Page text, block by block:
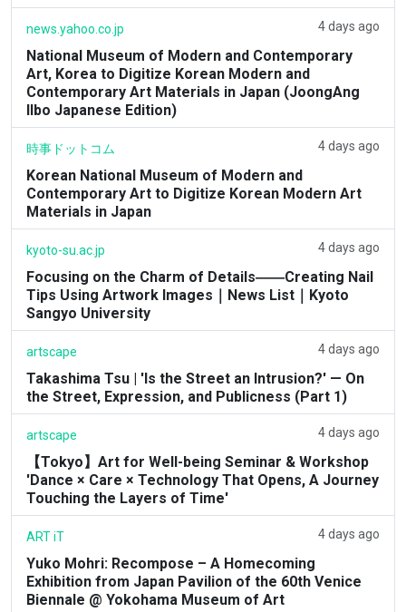
news.yahoo.co.jp 4 days ago
National Museum of Modern and Contemporary
Art, Korea to Digitize Korean Modern and
Contemporary Art Materials in Japan (JoongAng
Ilbo Japanese Edition)
時事ドットコム 4 days ago
Korean National Museum of Modern and
Contemporary Art to Digitize Korean Modern Art
Materials in Japan
kyoto-su.ac.jp 4 days ago
Focusing on the Charm of Details――Creating Nail
Tips Using Artwork Images｜News List｜Kyoto
Sangyo University
artscape 4 days ago
Takashima Tsu | 'Is the Street an Intrusion?' — On
the Street, Expression, and Publicness (Part 1)
artscape 4 days ago
【Tokyo】Art for Well-being Seminar & Workshop
'Dance × Care × Technology That Opens, A Journey
Touching the Layers of Time'
ART iT 4 days ago
Yuko Mohri: Recompose – A Homecoming
Exhibition from Japan Pavilion of the 60th Venice
Biennale @ Yokohama Museum of Art